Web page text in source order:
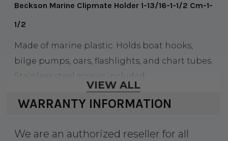
Beckson Marine Clipmate Holder 1-13/16-1-1/2 Cm-1-
1/2
Made of marine plastic. Holds boat hooks,
bilge pumps, oars, flashlights, and chart tubes.
Stainless steel screws included.
VIEW ALL
WARRANTY INFORMATION
We are an authorized reseller for all